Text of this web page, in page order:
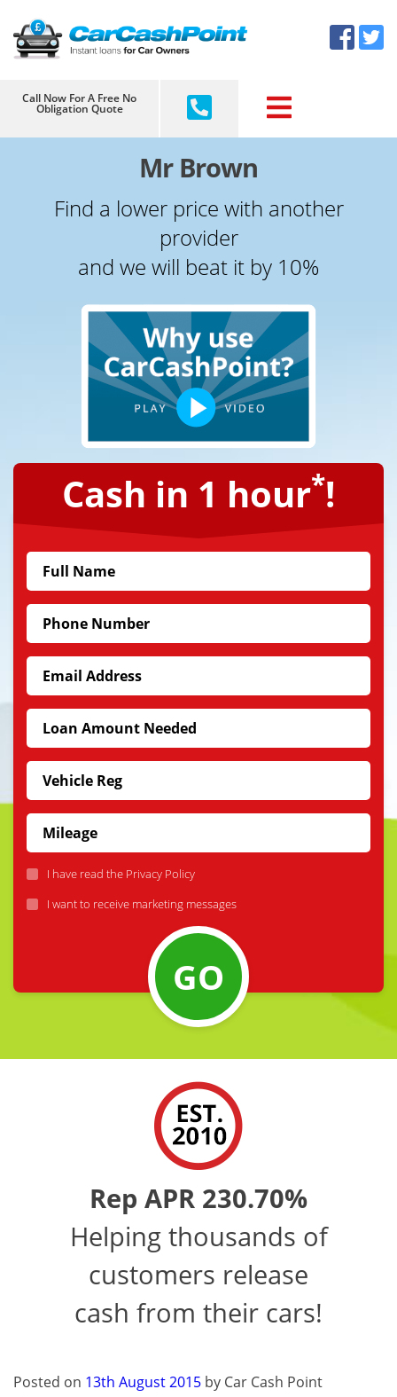
Skip
Call Now For A Free No
Obligation Quote
Mr Brown
Find a lower price with another
provider
and we will beat it by 10%
Cash in 1 hour*!
I have read the Privacy Policy
I want to receive marketing messages
GO
Rep APR 230.70%
Helping thousands of
customers release
cash from their cars!
Posted on 13th August 2015 by Car Cash Point
×